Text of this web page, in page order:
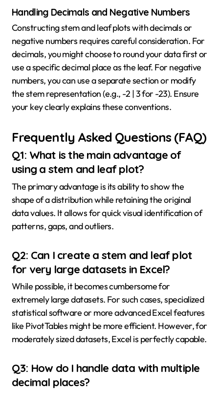
Handling Decimals and Negative Numbers
Constructing stem and leaf plots with decimals or
negative numbers requires careful consideration. For
decimals, you might choose to round your data first or
use a specific decimal place as the leaf. For negative
numbers, you can use a separate section or modify
the stem representation (e.g., -2 | 3 for -23). Ensure
your key clearly explains these conventions.
Frequently Asked Questions (FAQ)
Q1: What is the main advantage of
using a stem and leaf plot?
The primary advantage is its ability to show the
shape of a distribution while retaining the original
data values. It allows for quick visual identification of
patterns, gaps, and outliers.
Q2: Can I create a stem and leaf plot
for very large datasets in Excel?
While possible, it becomes cumbersome for
extremely large datasets. For such cases, specialized
statistical software or more advanced Excel features
like PivotTables might be more efficient. However, for
moderately sized datasets, Excel is perfectly capable.
Q3: How do I handle data with multiple
decimal places?